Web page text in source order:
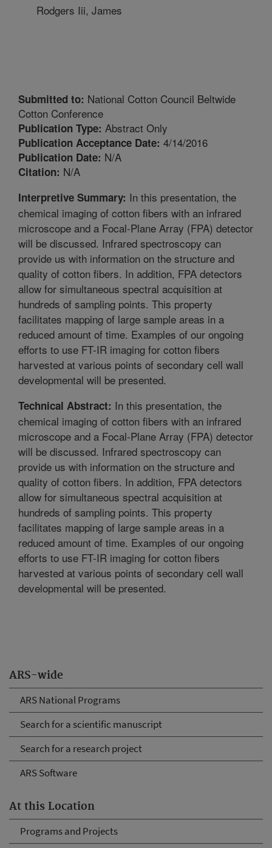
ARS-wide
ARS National Programs
Search for a scientific manuscript
Search for a research project
ARS Software
At this Location
Programs and Projects
Rodgers Iii, James
Submitted to: National Cotton Council Beltwide
Cotton Conference
Publication Type: Abstract Only
Publication Acceptance Date: 4/14/2016
Publication Date: N/A
Citation: N/A
Interpretive Summary: In this presentation, the
chemical imaging of cotton fibers with an infrared
microscope and a Focal-Plane Array (FPA) detector
will be discussed. Infrared spectroscopy can
provide us with information on the structure and
quality of cotton fibers. In addition, FPA detectors
allow for simultaneous spectral acquisition at
hundreds of sampling points. This property
facilitates mapping of large sample areas in a
reduced amount of time. Examples of our ongoing
efforts to use FT-IR imaging for cotton fibers
harvested at various points of secondary cell wall
developmental will be presented.
Technical Abstract: In this presentation, the
chemical imaging of cotton fibers with an infrared
microscope and a Focal-Plane Array (FPA) detector
will be discussed. Infrared spectroscopy can
provide us with information on the structure and
quality of cotton fibers. In addition, FPA detectors
allow for simultaneous spectral acquisition at
hundreds of sampling points. This property
facilitates mapping of large sample areas in a
reduced amount of time. Examples of our ongoing
efforts to use FT-IR imaging for cotton fibers
harvested at various points of secondary cell wall
developmental will be presented.